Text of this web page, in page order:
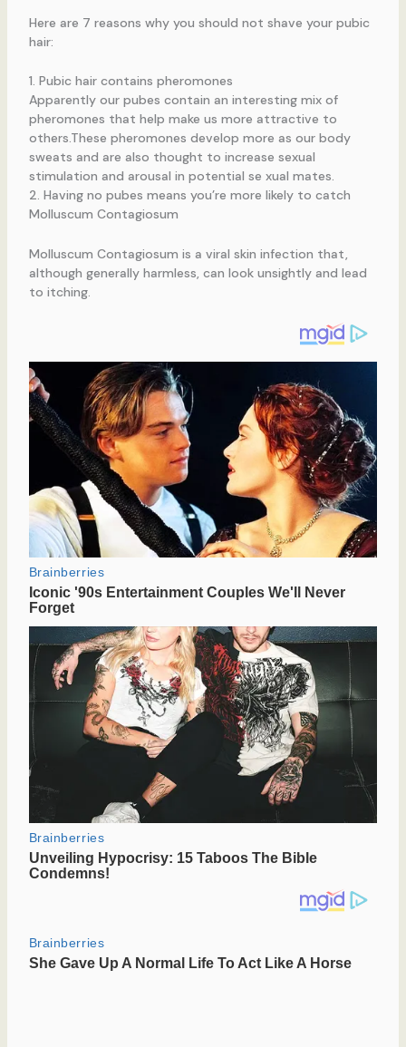
Here are 7 reasons why you should not shave your pubic
hair:
1. Pubic hair contains pheromones
Apparently our pubes contain an interesting mix of
pheromones that help make us more attractive to
others.These pheromones develop more as our body
sweats and are also thought to increase sexual
stimulation and arousal in potential se xual mates.
2. Having no pubes means you’re more likely to catch
Molluscum Contagiosum
Molluscum Contagiosum is a viral skin infection that,
although generally harmless, can look unsightly and lead
to itching.